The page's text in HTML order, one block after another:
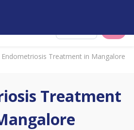
Endometriosis Treatment in Mangalore
Treatment